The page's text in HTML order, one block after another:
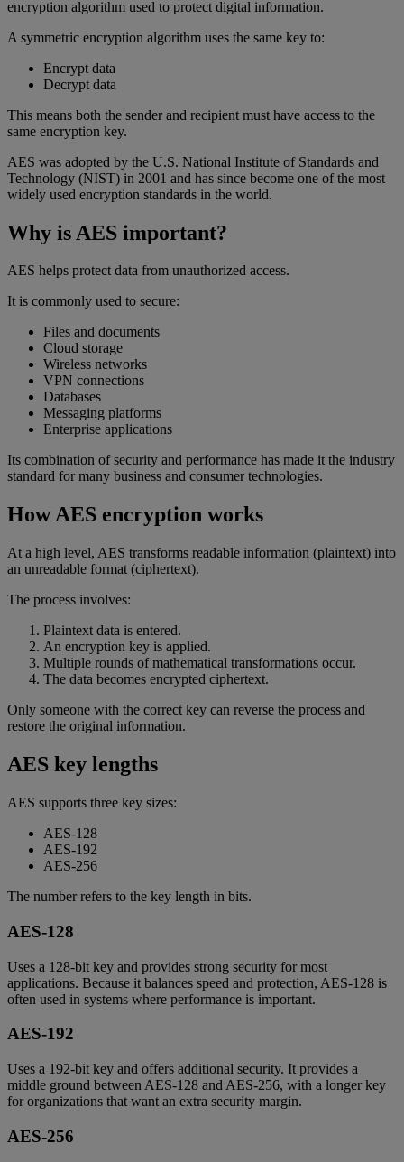
encryption algorithm used to protect digital information.
A symmetric encryption algorithm uses the same key to:
Encrypt data
Decrypt data
This means both the sender and recipient must have access to the
same encryption key.
AES was adopted by the U.S. National Institute of Standards and
Technology (NIST) in 2001 and has since become one of the most
widely used encryption standards in the world.
Why is AES important?
AES helps protect data from unauthorized access.
It is commonly used to secure:
Files and documents
Cloud storage
Wireless networks
VPN connections
Databases
Messaging platforms
Enterprise applications
Its combination of security and performance has made it the industry
standard for many business and consumer technologies.
How AES encryption works
At a high level, AES transforms readable information (plaintext) into
an unreadable format (ciphertext).
The process involves:
Plaintext data is entered.
An encryption key is applied.
Multiple rounds of mathematical transformations occur.
The data becomes encrypted ciphertext.
Only someone with the correct key can reverse the process and
restore the original information.
AES key lengths
AES supports three key sizes:
AES-128
AES-192
AES-256
The number refers to the key length in bits.
AES-128
Uses a 128-bit key and provides strong security for most
applications. Because it balances speed and protection, AES-128 is
often used in systems where performance is important.
AES-192
Uses a 192-bit key and offers additional security. It provides a
middle ground between AES-128 and AES-256, with a longer key
for organizations that want an extra security margin.
AES-256